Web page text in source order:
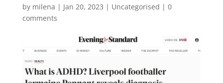
by milena | Jan 20, 2023 | Uncategorised | 0
comments